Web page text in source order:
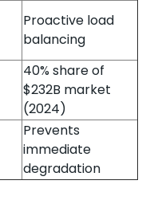
Proactive load
balancing
40% share of
$232B market
(2024)
Prevents
immediate
degradation